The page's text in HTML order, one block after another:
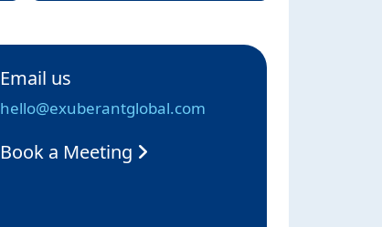
Email us
hello@exuberantglobal.com
Book a Meeting